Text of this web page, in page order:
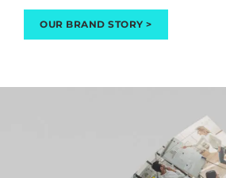
OUR BRAND STORY >